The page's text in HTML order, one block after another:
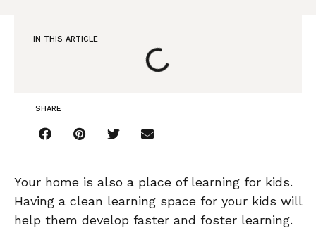
IN THIS ARTICLE
SHARE
Your home is also a place of learning for kids.
Having a clean learning space for your kids will
help them develop faster and foster learning.